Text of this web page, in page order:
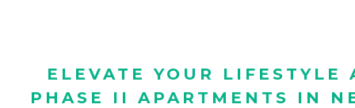
ELEVATE YOUR LIFESTYLE
PHASE II APARTMENTS IN